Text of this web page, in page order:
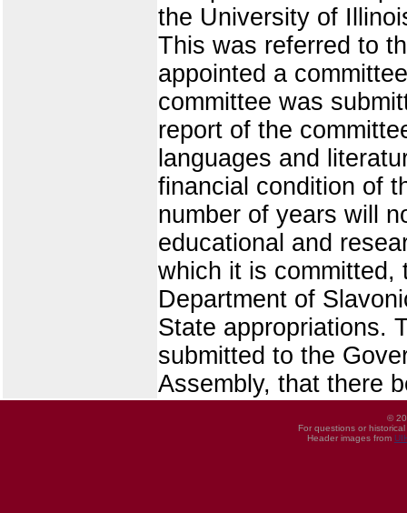
the University of
This was referred to
appointed a
committee was
report of the
languages and
financial condition of
number of years will
educational and
which it is committed,
Department of
State appropriations.
submitted to the
Assembly, that there
©
For questions or
Header images from